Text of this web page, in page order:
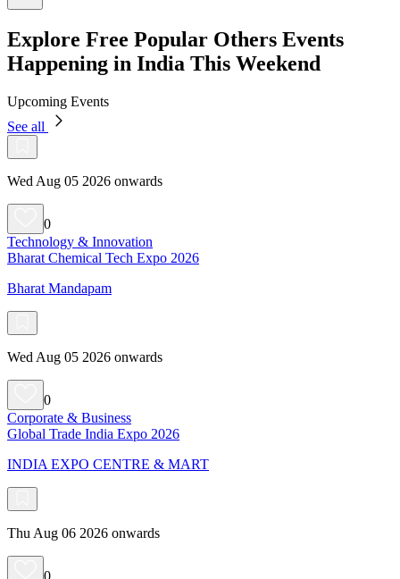
Explore Free Popular Others Events
Happening in India This Weekend
Upcoming Events
See all
Wed Aug 05 2026 onwards
0
Technology & Innovation
Bharat Chemical Tech Expo 2026
Bharat Mandapam
Wed Aug 05 2026 onwards
0
Corporate & Business
Global Trade India Expo 2026
INDIA EXPO CENTRE & MART
Thu Aug 06 2026 onwards
0